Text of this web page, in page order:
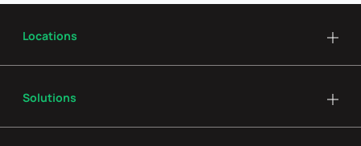
Locations
Solutions